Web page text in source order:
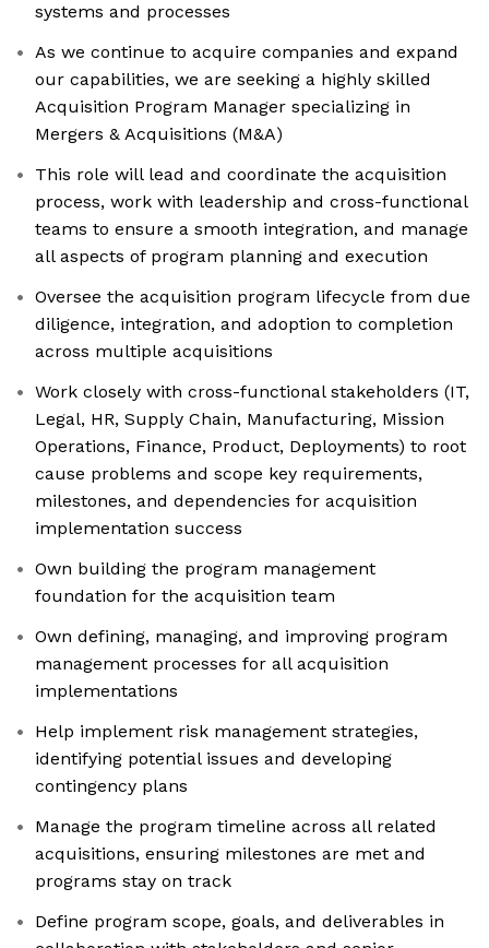
systems and processes
As we continue to acquire companies and expand
our capabilities, we are seeking a highly skilled
Acquisition Program Manager specializing in
Mergers & Acquisitions (M&A)
This role will lead and coordinate the acquisition
process, work with leadership and cross-functional
teams to ensure a smooth integration, and manage
all aspects of program planning and execution
Oversee the acquisition program lifecycle from due
diligence, integration, and adoption to completion
across multiple acquisitions
Work closely with cross-functional stakeholders (IT,
Legal, HR, Supply Chain, Manufacturing, Mission
Operations, Finance, Product, Deployments) to root
cause problems and scope key requirements,
milestones, and dependencies for acquisition
implementation success
Own building the program management
foundation for the acquisition team
Own defining, managing, and improving program
management processes for all acquisition
implementations
Help implement risk management strategies,
identifying potential issues and developing
contingency plans
Manage the program timeline across all related
acquisitions, ensuring milestones are met and
programs stay on track
Define program scope, goals, and deliverables in